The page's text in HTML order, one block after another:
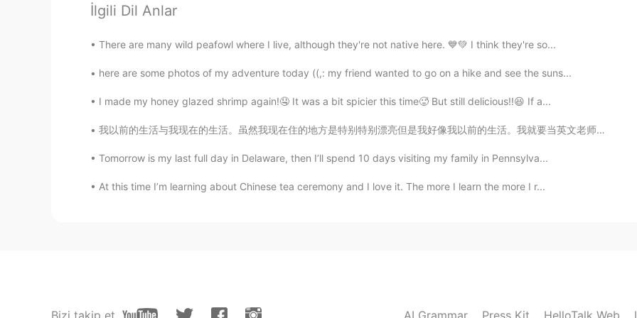
Ismael Whitehead
@masa sure! 😂
EN TR JP TH
@Joy Thanks! 😄
İlgili Dil Anlar
There are many wild peafowl where I live, although they're not native here. 💙💚 I think they're so...
here are some photos of my adventure today ((,: my friend wanted to go on a hike and see the suns...
I made my honey glazed shrimp again!🤤 It was a bit spicier this time🥵 But still delicious!!😆 If a...
我以前的生活与我现在的生活。虽然我现在住的地方是特别特别漂亮但是我好像我以前的生活。我就要当英文老师给孩子们上课。什么时候呢😕 The beauty of the place I live in...
Tomorrow is my last full day in Delaware, then I’ll spend 10 days visiting my family in Pennsylva...
At this time I’m learning about Chinese tea ceremony and I love it. The more I learn the more I r...
Bizi takip et AI Grammar Press Kit HelloTalk Web